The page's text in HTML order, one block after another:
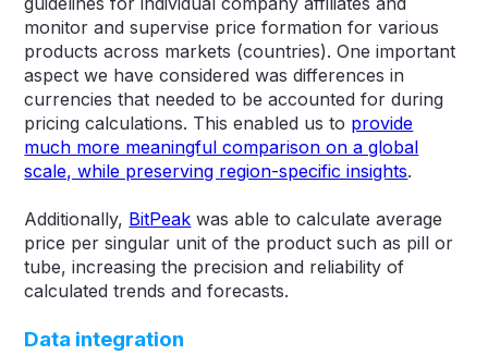
monitor and supervise price formation for various
products across markets (countries). One important
aspect we have considered was differences in
currencies that needed to be accounted for during
pricing calculations. This enabled us to provide
much more meaningful comparison on a global
scale, while preserving region-specific insights.
Additionally, BitPeak was able to calculate average
price per singular unit of the product such as pill or
tube, increasing the precision and reliability of
calculated trends and forecasts.
Data integration